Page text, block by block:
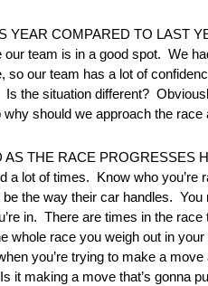
COMPARED TO LAST
team is in a good spot. We
so our team has a lot of
the situation different?
should we approach the race
THE RACE
a lot of times. Know who
the way their car handles.
in. There are times in the
whole race you weigh out in
you’re trying to make a
it making a move that’s gonna